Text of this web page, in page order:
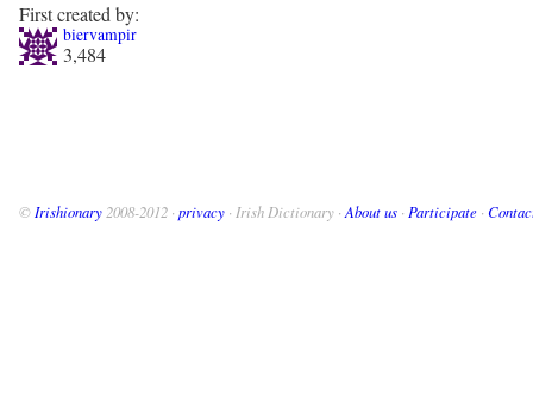
First created by:
biervampir
3,484
© Irishionary 2008-2012 · privacy · Irish Dictionary · About us · Participate ·